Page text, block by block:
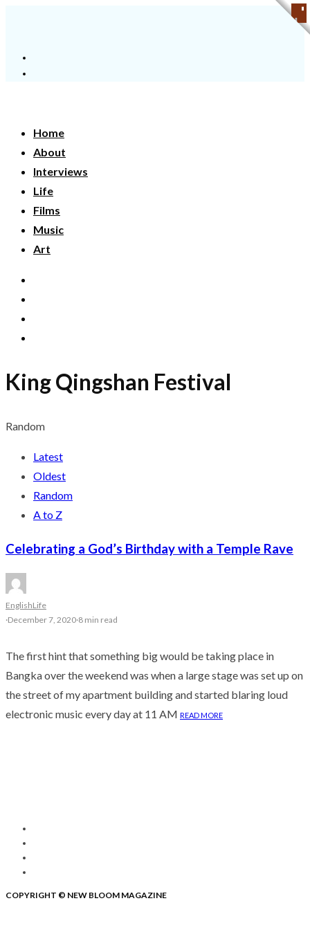
Home
About
Interviews
Life
Films
Music
Art
King Qingshan Festival
Random
Latest
Oldest
Random
A to Z
Celebrating a God’s Birthday with a Temple Rave
EnglishLife
·December 7, 2020·8 min read
The first hint that something big would be taking place in
Bangka over the weekend was when a large stage was set up on
the street of my apartment building and started blaring loud
electronic music every day at 11 AM READ MORE
COPYRIGHT © NEW BLOOM MAGAZINE